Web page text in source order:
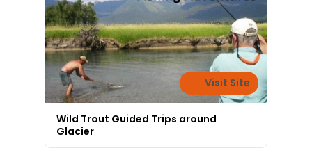
Visit Site
Wild Trout Guided Trips around
Glacier